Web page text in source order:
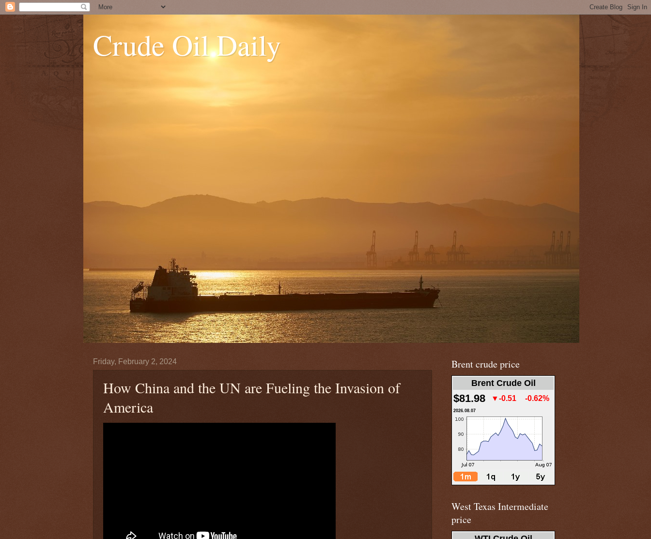
Crude Oil Daily
Friday, February 2, 2024
How China and the UN are Fueling the Invasion of
America
Brent crude price
Brent Crude Oil
$81.98 ▼-0.51 -0.62%
2026.08.07
West Texas Intermediate
price